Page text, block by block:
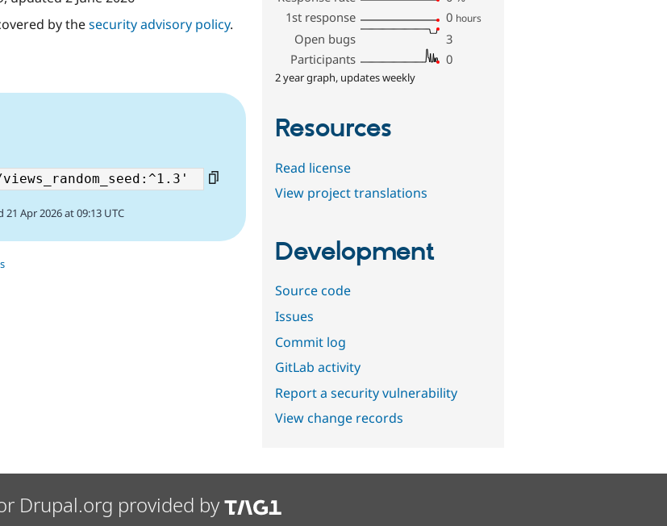
by thesecurity advisory policy.
21 Apr 2026 at 09:13 UTC
1st response
0 hours
Open bugs
3
Participants
0
2 year graph, updates weekly
Resources
Read license
View project translations
Development
Source code
Issues
Commit log
GitLab activity
Report a security vulnerability
View change records
Drupal.org provided by